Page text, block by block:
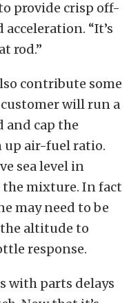
provide crisp off-
“It’s
rod.”
contribute some
will run a
and cap the
up air-fuel ratio.
sea level in
mixture. In fact
may need to be
altitude to
response.
with parts delays